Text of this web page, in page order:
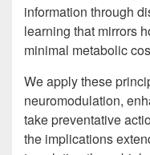
information through
learning that mirrors
minimal metabolic
We apply these
neuromodulation,
take preventative
the implications